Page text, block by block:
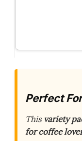
Perfect
This variety
for coffee